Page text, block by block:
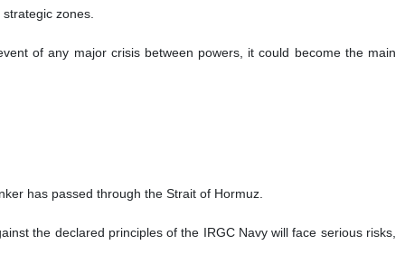
zones.
of any major crisis between powers, it could become the main
has passed through the Strait of Hormuz.
the declared principles of the IRGC Navy will face serious risks,